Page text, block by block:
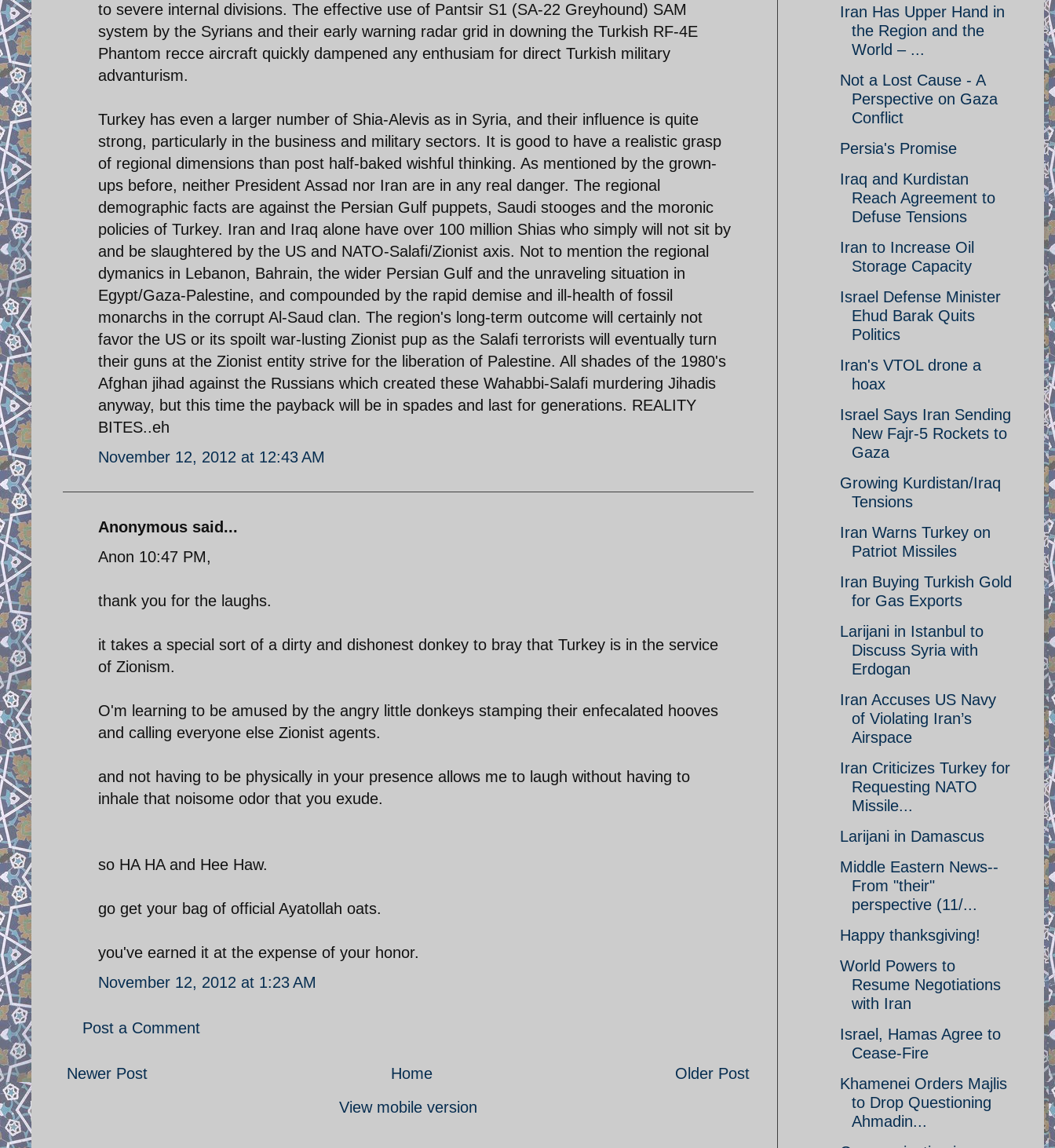
to severe internal divisions. The effective use of Pantsir S1 (SA-22 Greyhound) SAM
system by the Syrians and their early warning radar grid in downing the Turkish RF-4E
Phantom recce aircraft quickly dampened any enthusiam for direct Turkish military
advanturism.
Turkey has even a larger number of Shia-Alevis as in Syria, and their influence is quite
strong, particularly in the business and military sectors. It is good to have a realistic grasp
of regional dimensions than post half-baked wishful thinking. As mentioned by the grown-
ups before, neither President Assad nor Iran are in any real danger. The regional
demographic facts are against the Persian Gulf puppets, Saudi stooges and the moronic
policies of Turkey. Iran and Iraq alone have over 100 million Shias who simply will not sit by
and be slaughtered by the US and NATO-Salafi/Zionist axis. Not to mention the regional
dymanics in Lebanon, Bahrain, the wider Persian Gulf and the unraveling situation in
Egypt/Gaza-Palestine, and compounded by the rapid demise and ill-health of fossil
monarchs in the corrupt Al-Saud clan. The region's long-term outcome will certainly not
favor the US or its spoilt war-lusting Zionist pup as the Salafi terrorists will eventually turn
their guns at the Zionist entity strive for the liberation of Palestine. All shades of the 1980's
Afghan jihad against the Russians which created these Wahabbi-Salafi murdering Jihadis
anyway, but this time the payback will be in spades and last for generations. REALITY
BITES..eh
November 12, 2012 at 12:43 AM
Anonymous said...
Anon 10:47 PM,
thank you for the laughs.
it takes a special sort of a dirty and dishonest donkey to bray that Turkey is in the service
of Zionism.
O'm learning to be amused by the angry little donkeys stamping their enfecalated hooves
and calling everyone else Zionist agents.
and not having to be physically in your presence allows me to laugh without having to
inhale that noisome odor that you exude.
so HA HA and Hee Haw.
go get your bag of official Ayatollah oats.
you've earned it at the expense of your honor.
November 12, 2012 at 1:23 AM
Post a Comment
Newer Post Older Post
Home
View mobile version
Iran Has Upper Hand in
the Region and the
World – ...
Not a Lost Cause - A
Perspective on Gaza
Conflict
Persia's Promise
Iraq and Kurdistan
Reach Agreement to
Defuse Tensions
Iran to Increase Oil
Storage Capacity
Israel Defense Minister
Ehud Barak Quits
Politics
Iran's VTOL drone a
hoax
Israel Says Iran Sending
New Fajr-5 Rockets to
Gaza
Growing Kurdistan/Iraq
Tensions
Iran Warns Turkey on
Patriot Missiles
Iran Buying Turkish Gold
for Gas Exports
Larijani in Istanbul to
Discuss Syria with
Erdogan
Iran Accuses US Navy
of Violating Iran’s
Airspace
Iran Criticizes Turkey for
Requesting NATO
Missile...
Larijani in Damascus
Middle Eastern News--
From "their"
perspective (11/...
Happy thanksgiving!
World Powers to
Resume Negotiations
with Iran
Israel, Hamas Agree to
Cease-Fire
Khamenei Orders Majlis
to Drop Questioning
Ahmadin...